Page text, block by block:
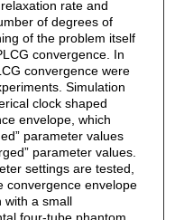
rate and
of degrees of
of the problem itself
convergence. In
convergence were
Simulation
clock shaped
envelope, which
parameter values
parameter values.
settings are tested,
convergence envelope
with a small